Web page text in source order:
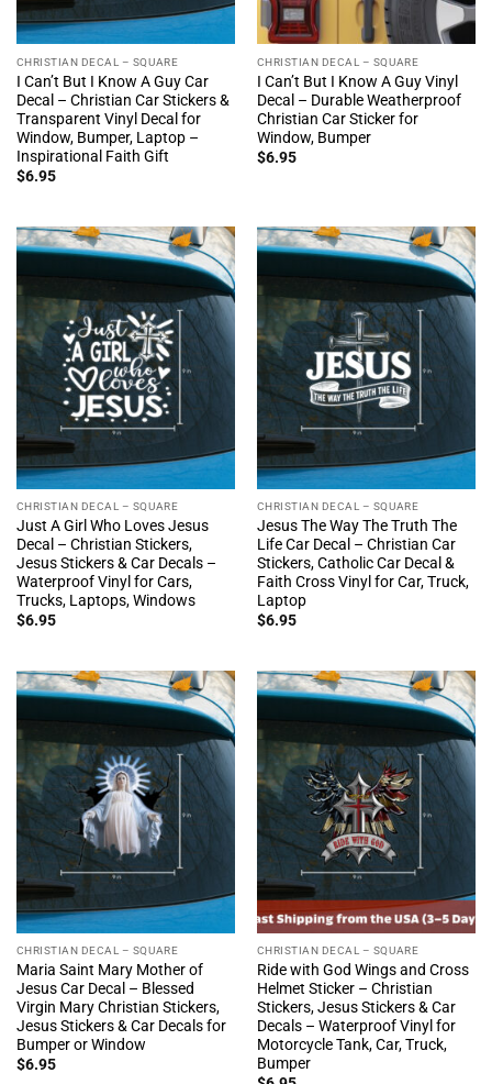
CHRISTIAN DECAL – SQUARE
I Can’t But I Know A Guy Car
Decal – Christian Car Stickers &
Transparent Vinyl Decal for
Window, Bumper, Laptop –
Inspirational Faith Gift
$6.95
CHRISTIAN DECAL – SQUARE
I Can’t But I Know A Guy Vinyl
Decal – Durable Weatherproof
Christian Car Sticker for
Window, Bumper
$6.95
CHRISTIAN DECAL – SQUARE
Just A Girl Who Loves Jesus
Decal – Christian Stickers,
Jesus Stickers & Car Decals –
Waterproof Vinyl for Cars,
Trucks, Laptops, Windows
$6.95
CHRISTIAN DECAL – SQUARE
Jesus The Way The Truth The
Life Car Decal – Christian Car
Stickers, Catholic Car Decal &
Faith Cross Vinyl for Car, Truck,
Laptop
$6.95
CHRISTIAN DECAL – SQUARE
Maria Saint Mary Mother of
Jesus Car Decal – Blessed
Virgin Mary Christian Stickers,
Jesus Stickers & Car Decals for
Bumper or Window
$6.95
CHRISTIAN DECAL – SQUARE
Ride with God Wings and Cross
Helmet Sticker – Christian
Stickers, Jesus Stickers & Car
Decals – Waterproof Vinyl for
Motorcycle Tank, Car, Truck,
Bumper